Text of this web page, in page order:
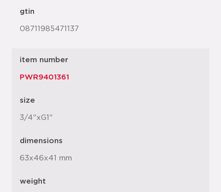
gtin
08711985471137
item number
PWR9401361
size
3/4"xG1"
dimensions
63x46x41 mm
weight